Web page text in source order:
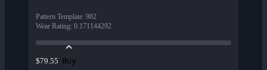
Pattern Template: 982
Wear Rating: 0.171144292
$79.55 Buy